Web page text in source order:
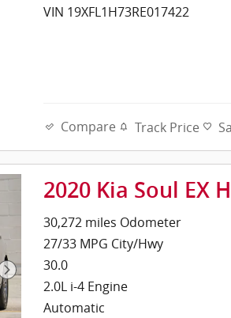
VIN 19XFL1H73RE017422
Compare Track Price
2020 Kia Soul EX
30,272 miles Odometer
27/33 MPG City/Hwy
30.0
2.0L i-4 Engine
Automatic